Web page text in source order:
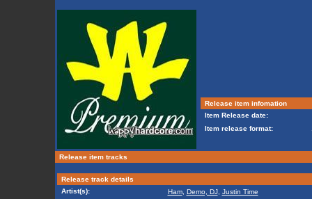
Release item infomation
Item Release date:
Item release format:
Release item tracks
Release track details
Artist(s):
Ham, Demo, DJ, Justin Time